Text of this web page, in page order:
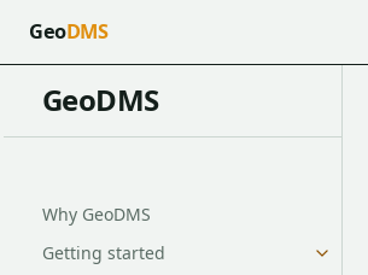
GeoDMS
GeoDMS
Why GeoDMS
Getting started